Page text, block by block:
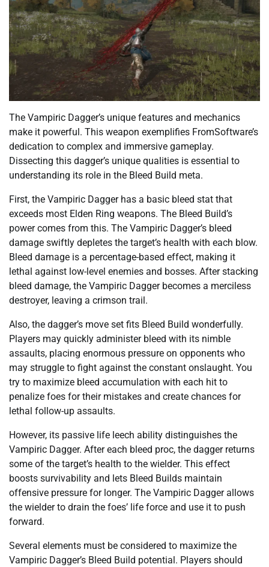
The Vampiric Dagger’s unique features and mechanics
make it powerful. This weapon exemplifies FromSoftware’s
dedication to complex and immersive gameplay.
Dissecting this dagger’s unique qualities is essential to
understanding its role in the Bleed Build meta.
First, the Vampiric Dagger has a basic bleed stat that
exceeds most Elden Ring weapons. The Bleed Build’s
power comes from this. The Vampiric Dagger’s bleed
damage swiftly depletes the target’s health with each blow.
Bleed damage is a percentage-based effect, making it
lethal against low-level enemies and bosses. After stacking
bleed damage, the Vampiric Dagger becomes a merciless
destroyer, leaving a crimson trail.
Also, the dagger’s move set fits Bleed Build wonderfully.
Players may quickly administer bleed with its nimble
assaults, placing enormous pressure on opponents who
may struggle to fight against the constant onslaught. You
try to maximize bleed accumulation with each hit to
penalize foes for their mistakes and create chances for
lethal follow-up assaults.
However, its passive life leech ability distinguishes the
Vampiric Dagger. After each bleed proc, the dagger returns
some of the target’s health to the wielder. This effect
boosts survivability and lets Bleed Builds maintain
offensive pressure for longer. The Vampiric Dagger allows
the wielder to drain the foes’ life force and use it to push
forward.
Several elements must be considered to maximize the
Vampiric Dagger’s Bleed Build potential. Players should